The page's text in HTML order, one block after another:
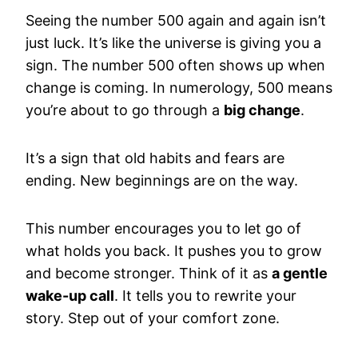
Seeing the number 500 again and again isn’t
just luck. It’s like the universe is giving you a
sign. The number 500 often shows up when
change is coming. In numerology, 500 means
you’re about to go through a big change.
It’s a sign that old habits and fears are
ending. New beginnings are on the way.
This number encourages you to let go of
what holds you back. It pushes you to grow
and become stronger. Think of it as a gentle
wake-up call. It tells you to rewrite your
story. Step out of your comfort zone.